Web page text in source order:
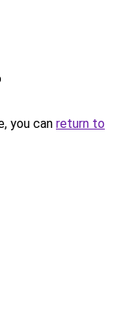
you can return to